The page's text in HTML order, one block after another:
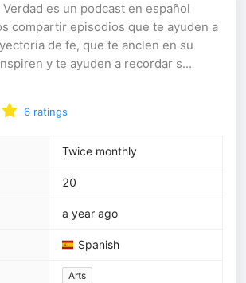
es un podcast en español
compartir episodios que te ayuden a
de fe, que te anclen en su
y te ayuden a recordar s...
6 ratings
Twice monthly
20
a year ago
Spanish
Arts